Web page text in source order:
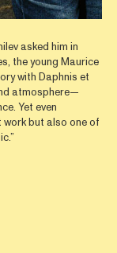
asked him in
the young Maurice
with Daphnis et
atmosphere—
Yet even
work but also one of